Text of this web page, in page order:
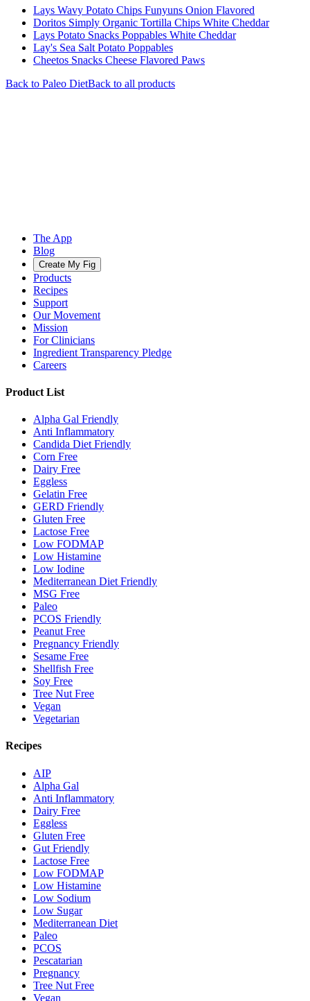
Lays Wavy Potato Chips Funyuns Onion Flavored
Doritos Simply Organic Tortilla Chips White Cheddar
Lays Potato Snacks Poppables White Cheddar
Lay's Sea Salt Potato Poppables
Cheetos Snacks Cheese Flavored Paws
Back to Paleo DietBack to all products
The App
Blog
Create My Fig
Products
Recipes
Support
Our Movement
Mission
For Clinicians
Ingredient Transparency Pledge
Careers
Product List
Alpha Gal Friendly
Anti Inflammatory
Candida Diet Friendly
Corn Free
Dairy Free
Eggless
Gelatin Free
GERD Friendly
Gluten Free
Lactose Free
Low FODMAP
Low Histamine
Low Iodine
Mediterranean Diet Friendly
MSG Free
Paleo
PCOS Friendly
Peanut Free
Pregnancy Friendly
Sesame Free
Shellfish Free
Soy Free
Tree Nut Free
Vegan
Vegetarian
Recipes
AIP
Alpha Gal
Anti Inflammatory
Dairy Free
Eggless
Gluten Free
Gut Friendly
Lactose Free
Low FODMAP
Low Histamine
Low Sodium
Low Sugar
Mediterranean Diet
Paleo
PCOS
Pescatarian
Pregnancy
Tree Nut Free
Vegan